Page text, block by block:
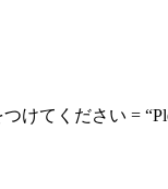
けてください =